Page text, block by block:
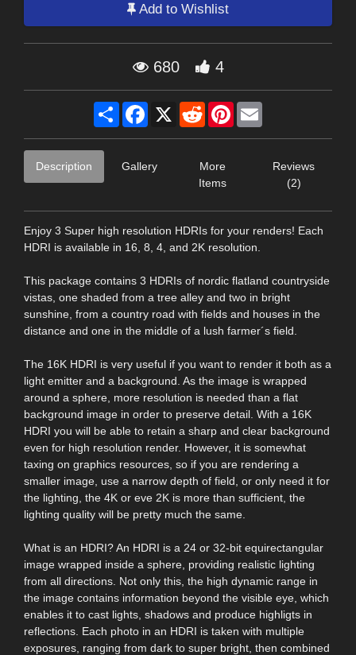
Add to Wishlist
680 4
Share Facebook
X RedditPinterest
Description Gallery
More
Items
Reviews
(2)
Enjoy 3 Super high resolution HDRIs for your renders! Each
HDRI is available in 16, 8, 4, and 2K resolution.
This package contains 3 HDRIs of nordic flatland countryside
vistas, one shaded from a tree alley and two in bright
sunshine, from a country road with fields and houses in the
distance and one in the middle of a lush farmer´s field.
The 16K HDRI is very useful if you want to render it both as a
light emitter and a background. As the image is wrapped
around a sphere, more resolution is needed than a flat
background image in order to preserve detail. With a 16K
HDRI you will be able to retain a sharp and clear background
even for high resolution render. However, it is somewhat
taxing on graphics resources, so if you are rendering a
smaller image, use a narrow depth of field, or only need it for
the lighting, the 4K or eve 2K is more than sufficient, the
lighting quality will be pretty much the same.
What is an HDRI? An HDRI is a 24 or 32-bit equirectangular
image wrapped inside a sphere, providing realistic lighting
from all directions. Not only this, the high dynamic range in
the image contains information beyond the visible eye, which
enables it to cast lights, shadows and produce highligts in
reflections. Each photo in an HDRI is taken with multiple
exposures, ranging from dark to super bright, then combined